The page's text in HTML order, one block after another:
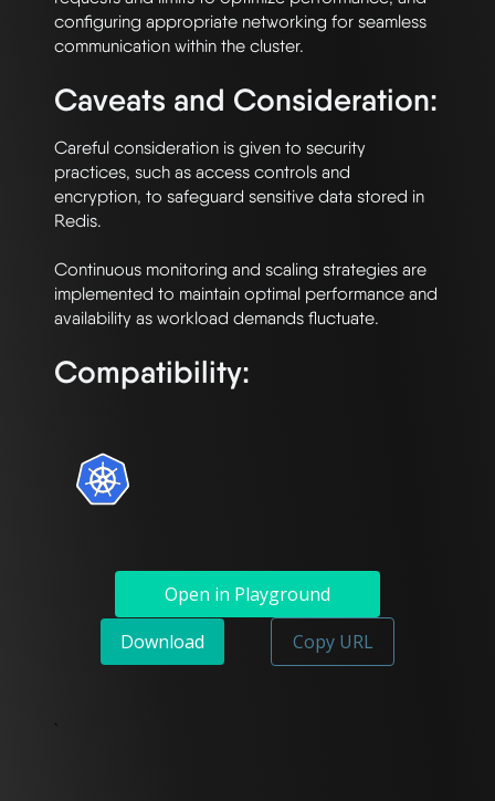
configuring appropriate networking for seamless
Caveats and Consideration:
Careful consideration is given to security
practices, such as access controls and
encryption, to safeguard sensitive data stored in
Redis.
Continuous monitoring and scaling strategies are
implemented to maintain optimal performance and
Compatibility:
Open in Playground
Download
Copy URL
`